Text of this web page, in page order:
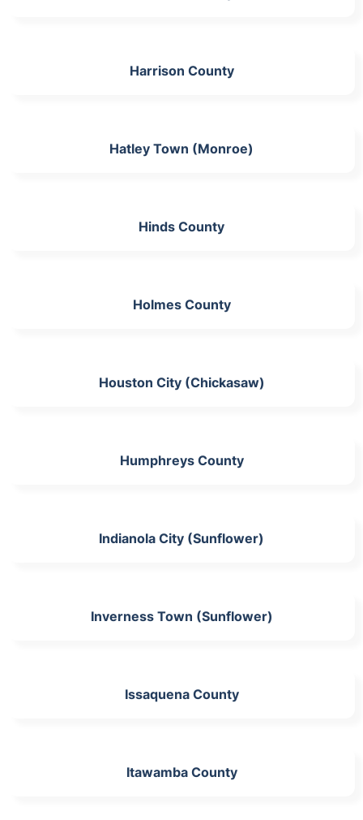
Harrison County
Hatley Town (Monroe)
Hinds County
Holmes County
Houston City (Chickasaw)
Humphreys County
Indianola City (Sunflower)
Inverness Town (Sunflower)
Issaquena County
Itawamba County